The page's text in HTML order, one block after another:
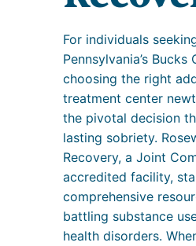
For individuals
Pennsylvania’s Bucks
choosing the right
treatment center
the pivotal decision
lasting sobriety.
Recovery, a Joint
accredited facility,
comprehensive
battling substance
health disorders.